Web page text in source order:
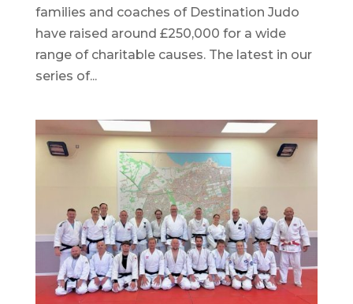
families and coaches of Destination Judo
have raised around £250,000 for a wide
range of charitable causes. The latest in our
series of...